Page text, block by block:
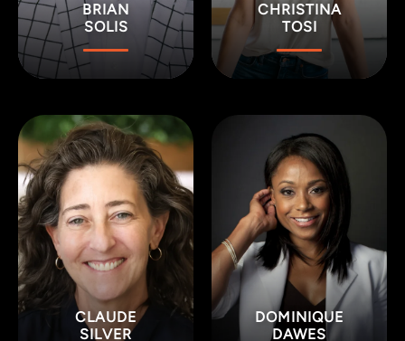
BRIAN
SOLIS
CHRISTINA
TOSI
CLAUDE
SILVER
DOMINIQUE
DAWES